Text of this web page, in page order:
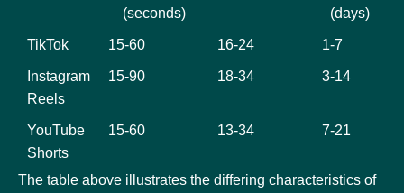
(seconds) (days)
TikTok 15-60 16-24 1-7
Instagram
Reels
15-90 18-34 3-14
YouTube
Shorts
15-60 13-34 7-21
The table above illustrates the differing characteristics of